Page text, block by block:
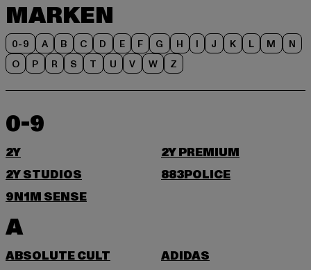
MARKEN
0-9 A B C D E F G H I J K L M
N
O
P R S T U V W Z
0-9
2Y
2Y PREMIUM
2Y STUDIOS
883POLICE
9N1M SENSE
A
ABSOLUTE CULT
ADIDAS